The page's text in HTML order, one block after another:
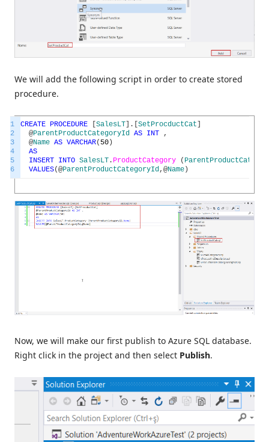
We will add the following script in order to create stored
procedure.
1
2
3
4
5
6
CREATE PROCEDURE SalesLT . SetProcductCat
@ParentProductCategoryId AS INT
,
@Name AS VARCHAR( 50 )
AS
INSERT INTO SalesLT . ProductCategory (
VALUES(@ParentProductCategoryId, @Name )
Now, we will make our first publish to Azure SQL database.
Right click in the project and then select Publish.